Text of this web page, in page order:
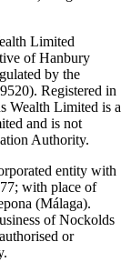
Limited
of Hanbury
by the
Registered in
Wealth Limited is a
and is not
Authority.
entity with
with place of
(Málaga).
of Nockolds
or